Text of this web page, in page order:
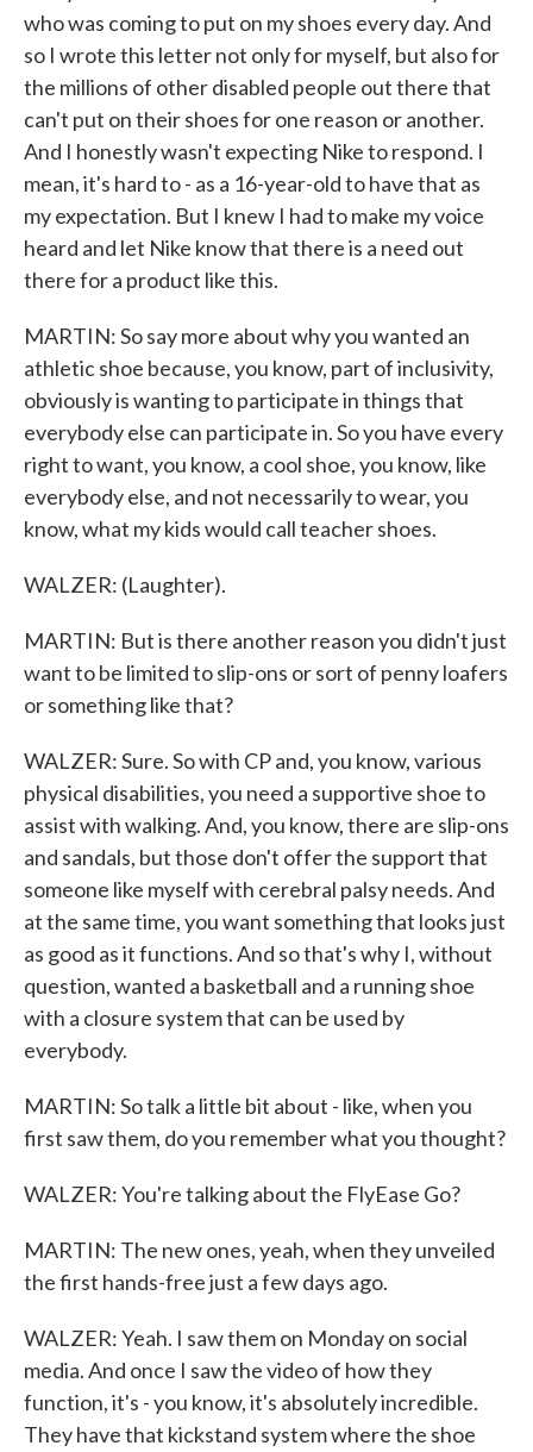
who was coming to put on my shoes every day. And
so I wrote this letter not only for myself, but also for
the millions of other disabled people out there that
can't put on their shoes for one reason or another.
And I honestly wasn't expecting Nike to respond. I
mean, it's hard to - as a 16-year-old to have that as
my expectation. But I knew I had to make my voice
heard and let Nike know that there is a need out
there for a product like this.
MARTIN: So say more about why you wanted an
athletic shoe because, you know, part of inclusivity,
obviously is wanting to participate in things that
everybody else can participate in. So you have every
right to want, you know, a cool shoe, you know, like
everybody else, and not necessarily to wear, you
know, what my kids would call teacher shoes.
WALZER: (Laughter).
MARTIN: But is there another reason you didn't just
want to be limited to slip-ons or sort of penny loafers
or something like that?
WALZER: Sure. So with CP and, you know, various
physical disabilities, you need a supportive shoe to
assist with walking. And, you know, there are slip-ons
and sandals, but those don't offer the support that
someone like myself with cerebral palsy needs. And
at the same time, you want something that looks just
as good as it functions. And so that's why I, without
question, wanted a basketball and a running shoe
with a closure system that can be used by
everybody.
MARTIN: So talk a little bit about - like, when you
first saw them, do you remember what you thought?
WALZER: You're talking about the FlyEase Go?
MARTIN: The new ones, yeah, when they unveiled
the first hands-free just a few days ago.
WALZER: Yeah. I saw them on Monday on social
media. And once I saw the video of how they
function, it's - you know, it's absolutely incredible.
They have that kickstand system where the shoe